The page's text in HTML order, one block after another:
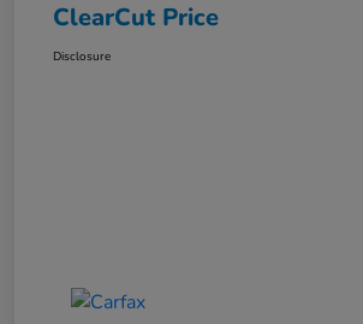
ClearCut Price
Disclosure